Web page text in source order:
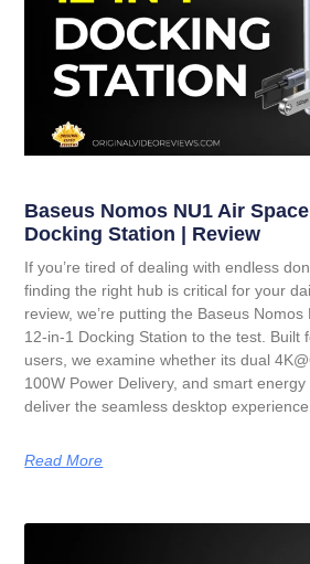
Baseus Nomos NU1 Air
Docking Station | Review
If you’re tired of dealing with endless
finding the right hub is critical for your
review, we’re putting the Baseus Nomos
12-in-1 Docking Station to the test. Built
users, we examine whether its dual
100W Power Delivery, and smart
deliver the seamless desktop experience
Read More